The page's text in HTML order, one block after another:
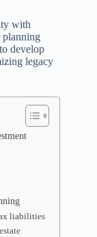
with
planning
develop
legacy
liabilities